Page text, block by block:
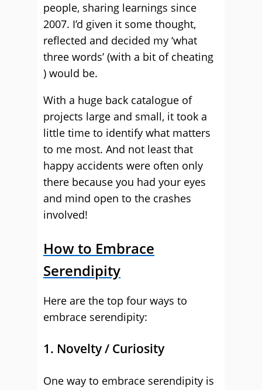
people, sharing learnings since
2007. I’d given it some thought,
reflected and decided my ‘what
three words’ (with a bit of cheating
) would be.
With a huge back catalogue of
projects large and small, it took a
little time to identify what matters
to me most. And not least that
happy accidents were often only
there because you had your eyes
and mind open to the crashes
involved!
How to Embrace
Serendipity
Here are the top four ways to
embrace serendipity:
1. Novelty / Curiosity
One way to embrace serendipity is